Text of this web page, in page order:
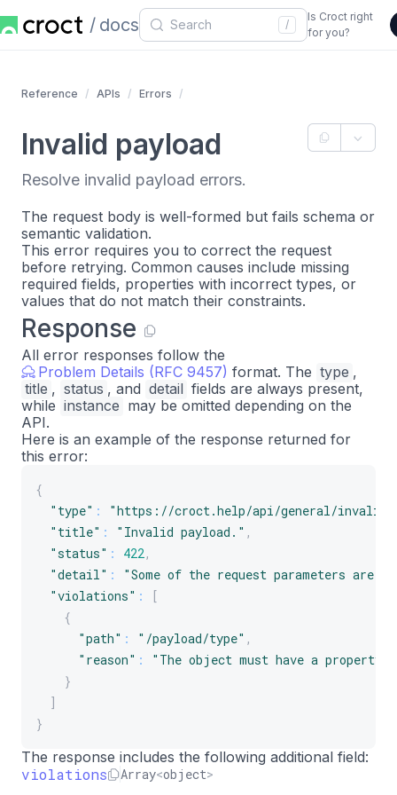
docs /
Is Croct right
for you?
Reference APIs Errors
Invalid payload
Resolve invalid payload errors.
The request body is well-formed but fails schema or
semantic validation.
This error requires you to correct the request
before retrying. Common causes include missing
required fields, properties with incorrect types, or
values that do not match their constraints.
Response
All error responses follow the
Problem Details (RFC 9457) format. The type ,
title , status , and detail fields are always present,
while instance may be omitted depending on the
API.
Here is an example of the response returned for
this error:
{
"type" :
"https://croct.help/api/general/invalid-
"title" : "Invalid payload." ,
"status" : 422,
"detail" :
"Some of the request parameters are
"violations" :
[
{
"path" : "/payload/type" ,
"reason" :
"The object must have a property
}
]
}
The response includes the following additional field:
violations Array<object>